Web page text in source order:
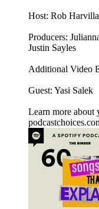
Host: Rob Harvilla
Producers:
Justin Sayles
Additional Video
Guest: Yasi Salek
Learn more about